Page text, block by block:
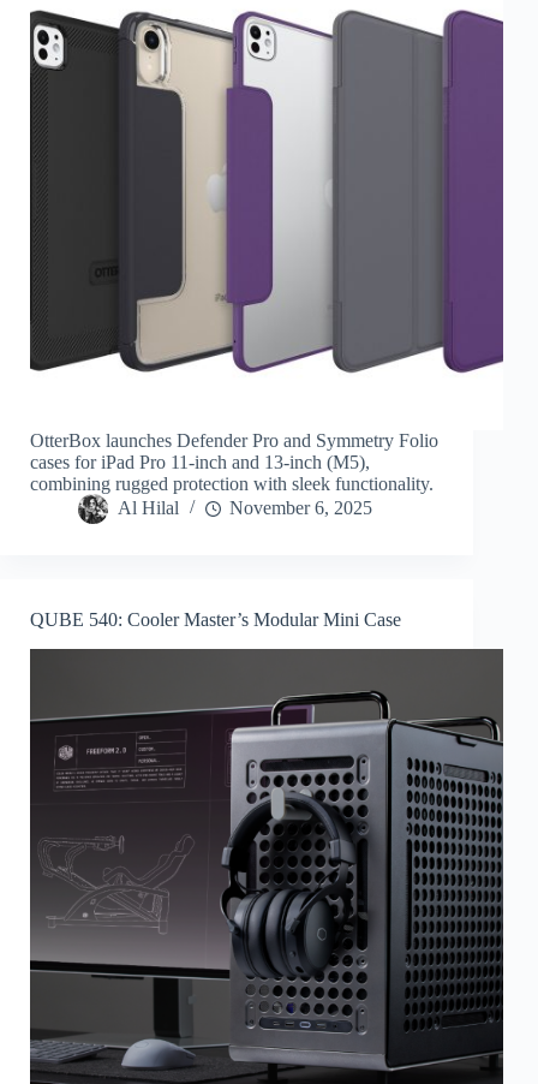
OtterBox launches Defender Pro and Symmetry Folio
cases for iPad Pro 11-inch and 13-inch (M5),
combining rugged protection with sleek functionality.
Al Hilal
November 6, 2025
QUBE 540: Cooler Master’s Modular Mini Case